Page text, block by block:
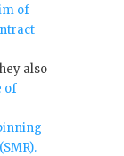
of
also
of